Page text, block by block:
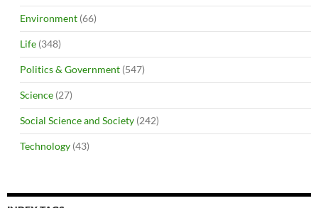
Environment (66)
Life (348)
Politics & Government (547)
Science (27)
Social Science and Society (242)
Technology (43)